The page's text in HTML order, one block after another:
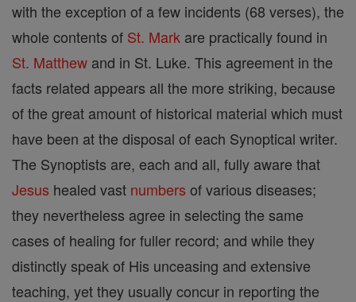
with the exception of a few incidents (68 verses), the
whole contents of St. Mark are practically found in
St. Matthew and in St. Luke. This agreement in the
facts related appears all the more striking, because
of the great amount of historical material which must
have been at the disposal of each Synoptical writer.
The Synoptists are, each and all, fully aware that
Jesus healed vast numbers of various diseases;
they nevertheless agree in selecting the same
cases of healing for fuller record; and while they
distinctly speak of His unceasing and extensive
teaching, yet they usually concur in reporting the